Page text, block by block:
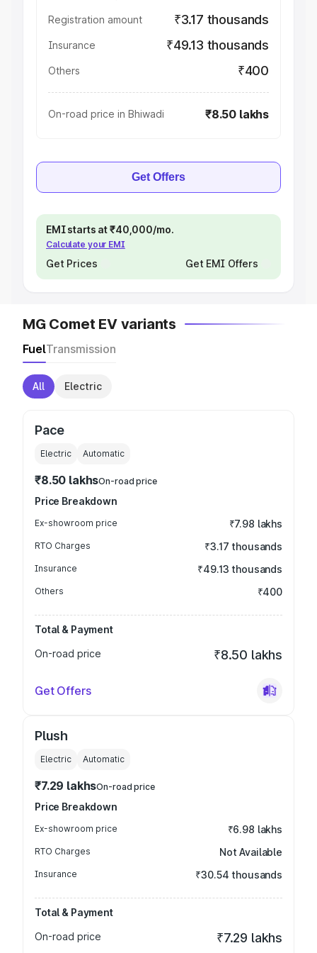
Registration amount ₹3.17 thousands
Insurance ₹49.13 thousands
Others ₹400
On-road price in Bhiwadi ₹8.50 lakhs
Get Offers
EMI starts at ₹40,000/mo.
Calculate your EMI
Get Prices Get EMI Offers
MG Comet EV variants
FuelTransmission
All Electric
Pace
Electric Automatic
₹8.50 lakhsOn-road price
Price Breakdown
Ex-showroom price ₹7.98 lakhs
RTO Charges ₹3.17 thousands
Insurance ₹49.13 thousands
Others ₹400
Total & Payment
On-road price
₹8.50 lakhs
Get Offers
Plush
Electric Automatic
₹7.29 lakhsOn-road price
Price Breakdown
Ex-showroom price ₹6.98 lakhs
RTO Charges Not Available
Insurance ₹30.54 thousands
Total & Payment
On-road price
₹7.29 lakhs